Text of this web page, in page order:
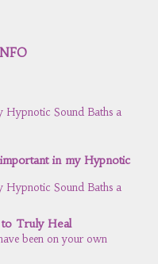
Hypnotic Sound Baths a
in my Hypnotic
Hypnotic Sound Baths a
Truly Heal
been on your own